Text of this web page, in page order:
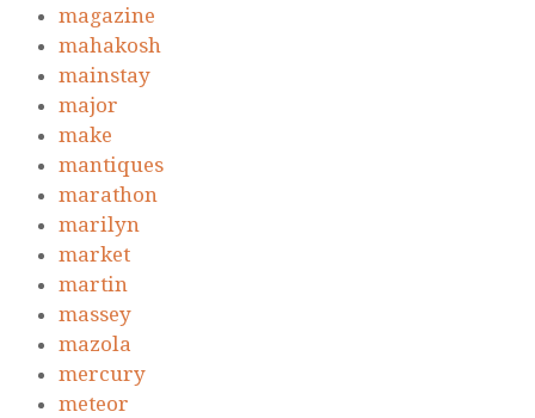
magazine
mahakosh
mainstay
major
make
mantiques
marathon
marilyn
market
martin
massey
mazola
mercury
meteor